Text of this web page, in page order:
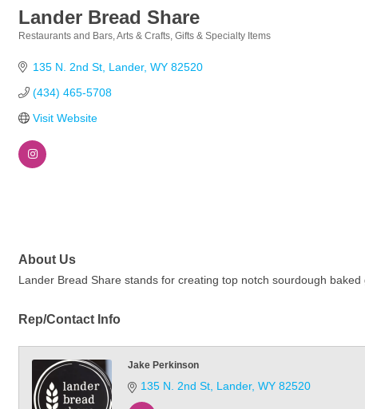
Lander Bread Share
Restaurants and Bars Arts & Crafts Gifts & Specialty Items
135 N. 2nd St Lander WY 82520
(434) 465-5708
Visit Website
About Us
Lander Bread Share stands for creating top notch sourdough
Rep/Contact Info
Jake Perkinson
135 N. 2nd St Lander WY 82520